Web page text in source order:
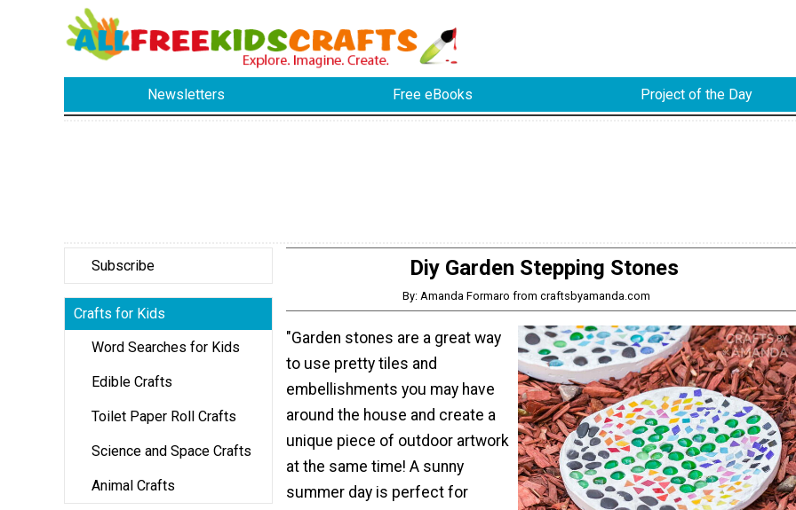
Newsletters Free eBooks Project of the Day
Subscribe
Crafts for Kids
Word Searches for Kids
Edible Crafts
Toilet Paper Roll Crafts
Science and Space Crafts
Animal Crafts
Diy Garden Stepping Stones
By: Amanda Formaro from craftsbyamanda.com
"Garden stones are a great way
to use pretty tiles and
embellishments you may have
around the house and create a
unique piece of outdoor artwork
at the same time! A sunny
summer day is perfect for